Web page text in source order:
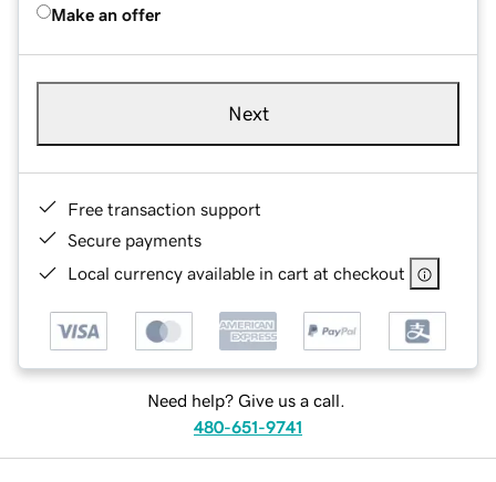
Make an offer
Next
Free transaction support
Secure payments
Local currency available in cart at checkout
Need help? Give us a call.
480-651-9741